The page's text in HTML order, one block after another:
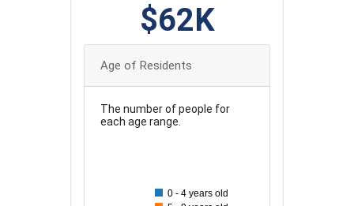
$62K
Age of Residents
The number of people for
each age range.
0 - 4 years old